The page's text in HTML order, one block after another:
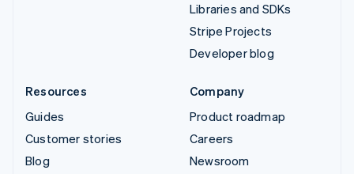
Libraries and SDKs
Stripe Projects
Developer blog
Resources
Guides
Customer stories
Blog
Company
Product roadmap
Careers
Newsroom